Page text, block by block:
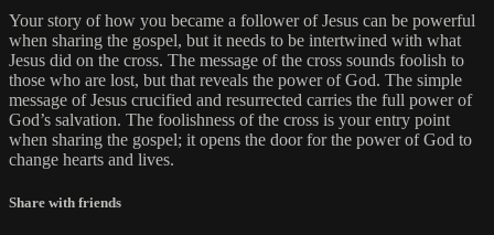
Your story of how you became a follower of Jesus can be powerful
when sharing the gospel, but it needs to be intertwined with what
Jesus did on the cross. The message of the cross sounds foolish to
those who are lost, but that reveals the power of God. The simple
message of Jesus crucified and resurrected carries the full power of
God’s salvation. The foolishness of the cross is your entry point
when sharing the gospel; it opens the door for the power of God to
change hearts and lives.
Share with friends